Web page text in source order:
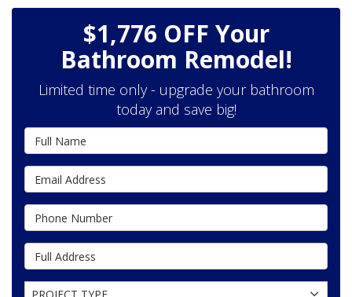
$1,776 OFF Your
Bathroom Remodel!
Limited time only - upgrade your bathroom
today and save big!
Full Name
Email Address
Phone Number
Full Address
Project Type